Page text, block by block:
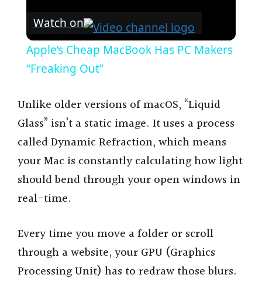
Watch on
Apple’s Cheap MacBook Has PC Makers
“Freaking Out”
Unlike older versions of macOS, “Liquid
Glass” isn’t a static image. It uses a process
called Dynamic Refraction, which means
your Mac is constantly calculating how light
should bend through your open windows in
real-time.
Every time you move a folder or scroll
through a website, your GPU (Graphics
Processing Unit) has to redraw those blurs.